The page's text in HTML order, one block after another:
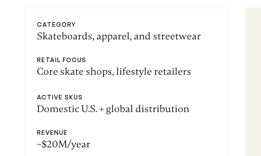
CATEGORY
Skateboards, apparel, and streetwear
RETAIL FOCUS
Core skate shops, lifestyle retailers
ACTIVE SKUS
Domestic U.S. + global distribution
REVENUE
~$20M/year